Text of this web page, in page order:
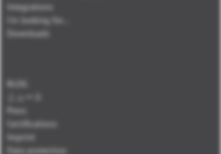
Integrations
I'm looking for...
Downloads
BLOG
Press
Certifications
Imprint
Data protection